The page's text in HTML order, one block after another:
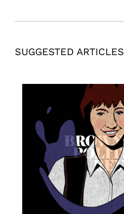
SUGGESTED ARTICLES